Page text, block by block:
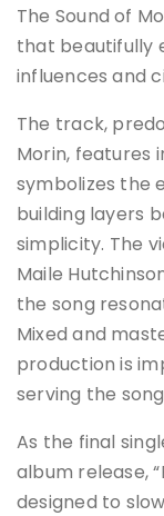
The Sound of
that beautifully
influences and
The track,
Morin, features
symbolizes the
building layers
simplicity. The
Maile
the song
Mixed and
production is
serving the
As the final
album release,
designed to